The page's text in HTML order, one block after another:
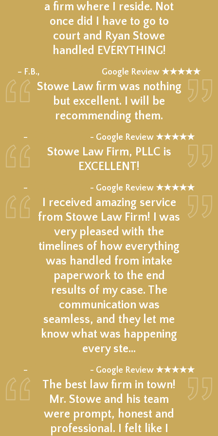
a firm where I reside. Not
once did I have to go to
court and Ryan Stowe
handled EVERYTHING!
– F.B., Google Review ★★★★★
Stowe Law firm was nothing
but excellent. I will be
recommending them.
– - Google Review ★★★★★
Stowe Law Firm, PLLC is
EXCELLENT!
– - Google Review ★★★★★
I received amazing service
from Stowe Law Firm! I was
very pleased with the
timelines of how everything
was handled from intake
paperwork to the end
results of my case. The
communication was
seamless, and they let me
know what was happening
every ste…
– - Google Review ★★★★★
The best law firm in town!
Mr. Stowe and his team
were prompt, honest and
professional. I felt like I